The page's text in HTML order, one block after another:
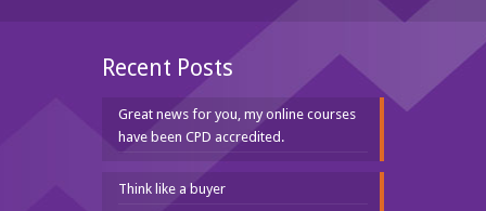
Recent Posts
Great news for you, my online courses
have been CPD accredited.
Think like a buyer